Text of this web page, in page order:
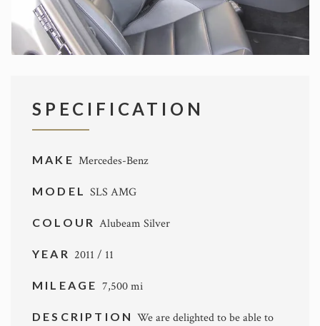
SPECIFICATION
MAKE Mercedes-Benz
MODELSLS AMG
COLOUR Alubeam Silver
YEAR 2011 / 11
MILEAGE 7,500 mi
DESCRIPTIONWe are delighted to be able to